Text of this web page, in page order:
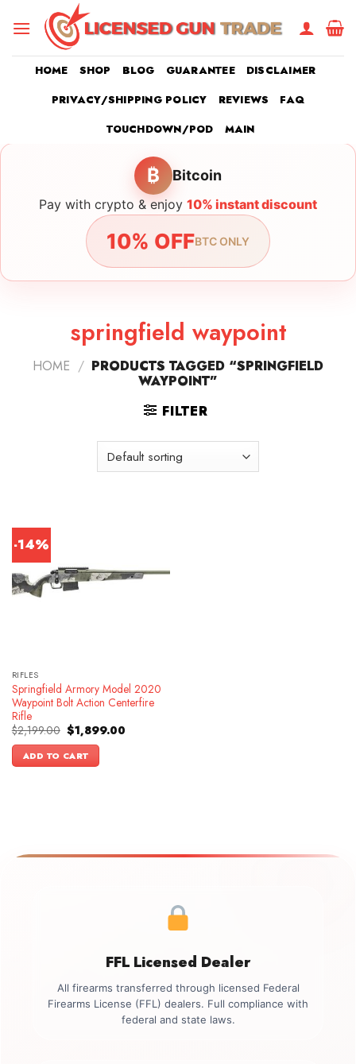
HOME SHOP BLOG GUARANTEE
DISCLAIMER
PRIVACY/SHIPPING POLICY
REVIEWS
FAQ
TOUCHDOWN/POD
MAIN
₿ Bitcoin
Pay with crypto & enjoy 10% instant discount
10% OFFBTC ONLY
springfield waypoint
HOME / PRODUCTS TAGGED “SPRINGFIELD
WAYPOINT”
FILTER
-14%
RIFLES
Springfield Armory Model 2020
Waypoint Bolt Action Centerfire
Rifle
$2,199.00 Original
price
was:
$2,199.00.
$1,899.00Current
ADD TO CART
FFL Licensed Dealer
All firearms transferred through licensed Federal
Firearms License (FFL) dealers. Full compliance with
federal and state laws.